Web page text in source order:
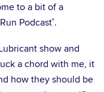
to a bit of a
Podcast’.
show and
a chord with me, it
how they should be